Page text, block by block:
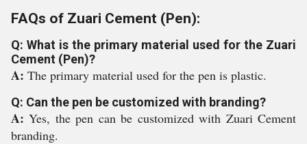
FAQs of Zuari Cement (Pen):
Q: What is the primary material used for the Zuari
Cement (Pen)?
A: The primary material used for the pen is plastic.
Q: Can the pen be customized with branding?
A:Yes, the pen can be customized with Zuari Cement
branding.